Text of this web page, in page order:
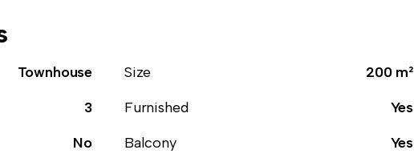
Townhouse Size
200 m²
3 Furnished
Yes
No Balcony
Yes